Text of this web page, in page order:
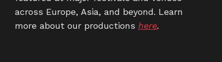
across Europe, Asia, and beyond. Learn
more about our productions here.